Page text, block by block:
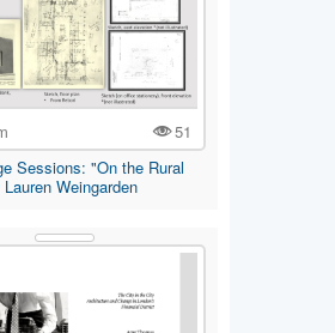
51
Sessions: "On the Rural
Weingarden